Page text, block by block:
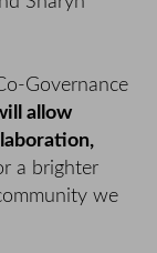
Governance
allow
a brighter
we